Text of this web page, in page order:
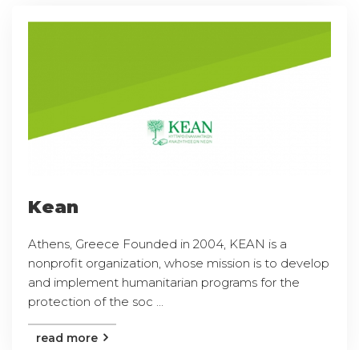
Kean
Athens, Greece Founded in 2004, KEAN is a
nonprofit organization, whose mission is to develop
and implement humanitarian programs for the
protection of the soc ...
read more